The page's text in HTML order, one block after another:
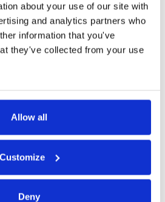
about your use of our site with
and analytics partners who
information that you've
they've collected from your use
Allow all
Customize
Deny